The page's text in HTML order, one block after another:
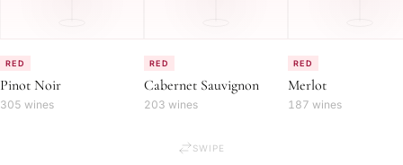
RED
Pinot Noir
305 wines
RED
Cabernet Sauvignon
203 wines
RED
Merlot
187 wines
SWIPE